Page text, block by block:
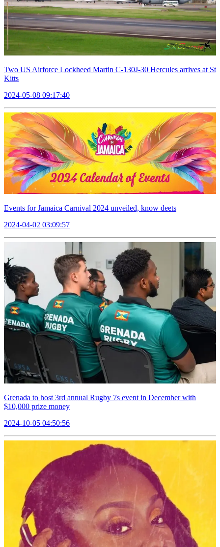
Two US Airforce Lockheed Martin C-130J-30 Hercules arrives at St
Kitts
2024-05-08 09:17:40
Events for Jamaica Carnival 2024 unveiled, know deets
2024-04-02 03:09:57
Grenada to host 3rd annual Rugby 7s event in December with
$10,000 prize money
2024-10-05 04:50:56